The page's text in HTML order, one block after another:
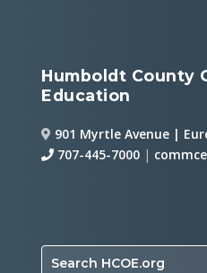
Humboldt County
Education
901 Myrtle Avenue |
707-445-7000 |
Search HCOE.org